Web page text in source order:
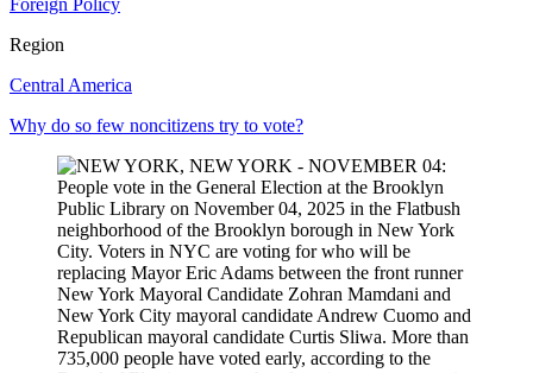
Foreign Policy
Region
Central America
Why do so few noncitizens try to vote?